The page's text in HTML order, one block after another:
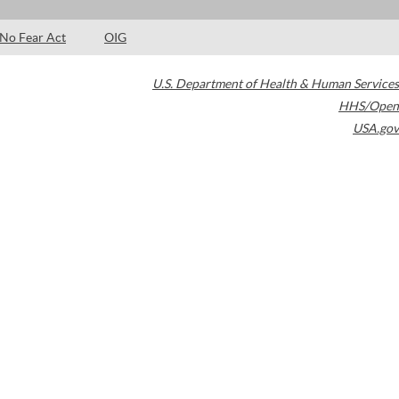
No Fear Act OIG
U.S. Department of Health & Human Services
HHS/Open
USA.gov